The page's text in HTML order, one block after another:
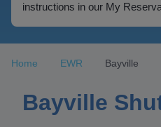
instructions in our My
Home EWR Bayville
Bayville